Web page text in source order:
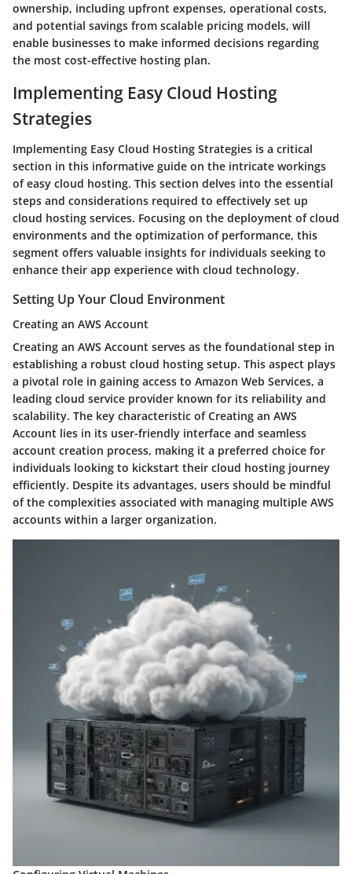
ownership, including upfront expenses, operational costs,
and potential savings from scalable pricing models, will
enable businesses to make informed decisions regarding
the most cost-effective hosting plan.
Implementing Easy Cloud Hosting
Strategies
Implementing Easy Cloud Hosting Strategies is a critical
section in this informative guide on the intricate workings
of easy cloud hosting. This section delves into the essential
steps and considerations required to effectively set up
cloud hosting services. Focusing on the deployment of cloud
environments and the optimization of performance, this
segment offers valuable insights for individuals seeking to
enhance their app experience with cloud technology.
Setting Up Your Cloud Environment
Creating an AWS Account
Creating an AWS Account serves as the foundational step in
establishing a robust cloud hosting setup. This aspect plays
a pivotal role in gaining access to Amazon Web Services, a
leading cloud service provider known for its reliability and
scalability. The key characteristic of Creating an AWS
Account lies in its user-friendly interface and seamless
account creation process, making it a preferred choice for
individuals looking to kickstart their cloud hosting journey
efficiently. Despite its advantages, users should be mindful
of the complexities associated with managing multiple AWS
accounts within a larger organization.